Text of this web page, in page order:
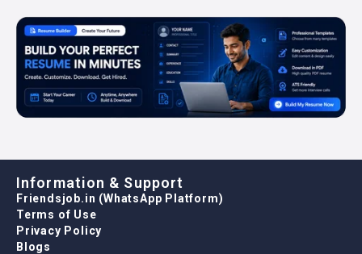
Information & Support
Friendsjob.in (WhatsApp Platform)
Terms of Use
Privacy Policy
Blogs